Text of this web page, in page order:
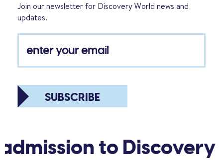
Join our newsletter for Discovery World news and
updates.
SUBSCRIBE
to Discovery